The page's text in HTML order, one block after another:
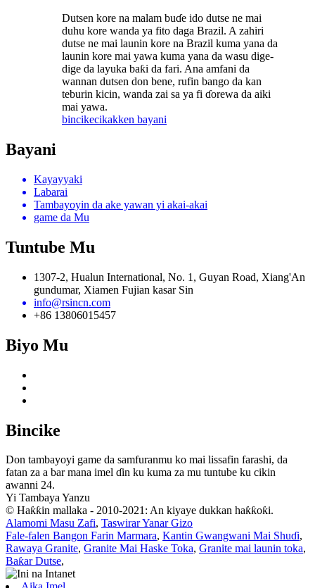
Dutsen kore na malam buɗe ido dutse ne mai
duhu kore wanda ya fito daga Brazil. A zahiri
dutse ne mai launin kore na Brazil kuma yana da
launin kore mai yawa kuma yana da wasu dige-
dige da layuka baƙi da fari. Ana amfani da
wannan dutsen don bene, rufin bango da kan
teburin kicin, wanda zai sa ya fi ɗorewa da aiki
mai yawa.
bincikecikakken bayani
Bayani
Kayayyaki
Labarai
Tambayoyin da ake yawan yi akai-akai
game da Mu
Tuntube Mu
1307-2, Hualun International, No. 1, Guyan Road, Xiang'An
gundumar, Xiamen Fujian kasar Sin
info@rsincn.com
+86 13806015457
Biyo Mu
Bincike
Don tambayoyi game da samfuranmu ko mai lissafin farashi, da
fatan za a bar mana imel ɗin ku kuma za mu tuntube ku cikin
awanni 24.
Yi Tambaya Yanzu
© Haƙƙin mallaka - 2010-2021: An kiyaye dukkan haƙƙoƙi.
Alamomi Masu Zafi, Taswirar Yanar Gizo
Fale-falen Bangon Farin Marmara, Kantin Gwangwani Mai Shuɗi,
Rawaya Granite, Granite Mai Haske Toka, Granite mai launin toka,
Baƙar Dutse,